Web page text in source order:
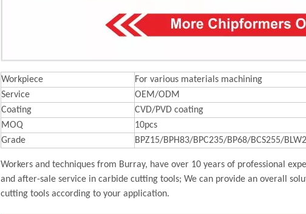
Workpiece
For various materials machining
Service
OEM/ODM
Coating
CVD/PVD coating
MOQ
10pcs
Grade
BPZ15/BPH83/BPC235/BP68/BCS255/
Workers and techniques from Burray, have over 10 years of professional
and after-sale service in carbide cutting tools; We can provide an overall
cutting tools according to your application.